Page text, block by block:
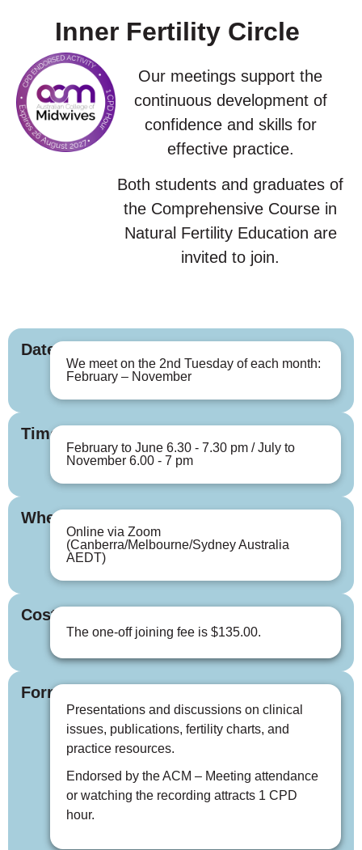
Inner Fertility Circle
Our meetings support the
continuous development of
confidence and skills for
effective practice.
Both students and graduates of
the Comprehensive Course in
Natural Fertility Education are
invited to join.
Dates
We meet on the 2nd Tuesday of each month:
February – November
Times
February to June 6.30 - 7.30 pm / July to
November 6.00 - 7 pm
Where
Online via Zoom
(Canberra/Melbourne/Sydney Australia
AEDT)
Cost
The one-off joining fee is $135.00.
Format
Presentations and discussions on clinical
issues, publications, fertility charts, and
practice resources.
Endorsed by the ACM – Meeting attendance
or watching the recording attracts 1 CPD
hour.